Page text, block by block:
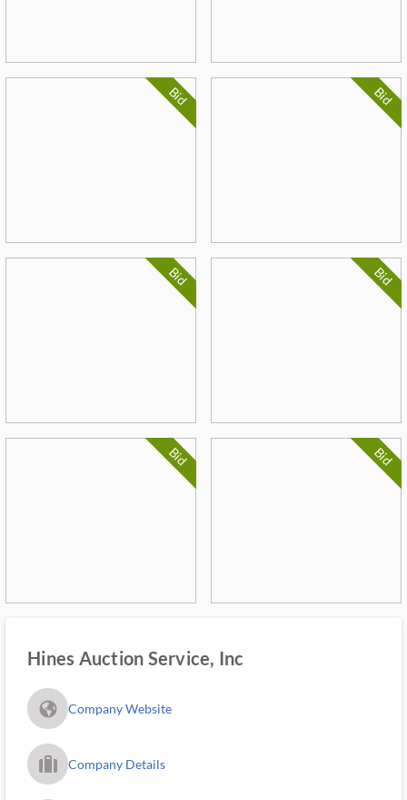
Bid Bid
Bid Bid
Bid Bid
Hines Auction Service, Inc
fa_globe_americas_solid Company Website
trip_filled_ms Company Details